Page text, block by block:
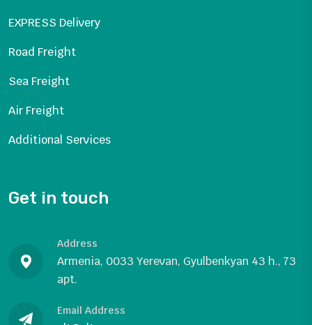
EXPRESS Delivery
Road Freight
Sea Freight
Air Freight
Additional Services
Get in touch
Address
Armenia, 0033 Yerevan, Gyulbenkyan 43 h., 73
apt.
Email Address